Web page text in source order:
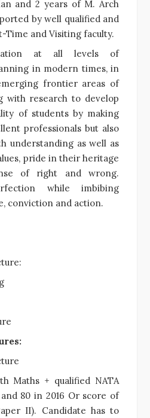
and 2 years of M. Arch
by well qualified and
Time and Visiting faculty.
at all levels of
in modern times, in
frontier areas of
with research to develop
of students by making
professionals but also
understanding as well as
pride in their heritage
of right and wrong.
while imbibing
conviction and action.
Maths + qualified NATA
80 in 2016 Or score of
II). Candidate has to